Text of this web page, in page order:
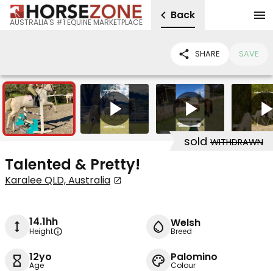
AUSTRALIA'S #1 EQUINE MARKETPLACE
Back
SHARE SAVE
19 5
sold WITHDRAWN
Talented & Pretty!
Karalee QLD, Australia
14.1hh
Height
Welsh
Breed
12yo
Age
Palomino
Colour